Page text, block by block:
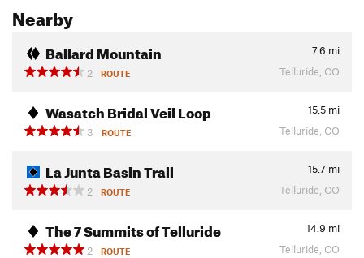
Nearby
Ballard Mountain 7.6 mi
2
ROUTE Telluride, CO
Wasatch Bridal Veil Loop 15.5 mi
3
ROUTE Telluride, CO
La Junta Basin Trail 15.7 mi
2
ROUTE Telluride, CO
The 7 Summits of Telluride 14.9 mi
2
ROUTE Telluride, CO